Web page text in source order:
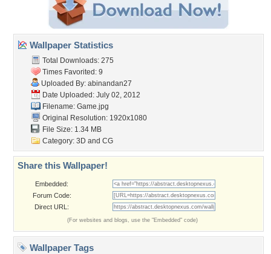
Wallpaper Statistics
Total Downloads: 275
Times Favorited: 9
Uploaded By: abinandan27
Date Uploaded: July 02, 2012
Filename: Game.jpg
Original Resolution: 1920x1080
File Size: 1.34 MB
Category: 3D and CG
Share this Wallpaper!
Embedded:
Forum Code:
Direct URL:
(For websites and blogs, use the "Embedded" code)
Wallpaper Tags